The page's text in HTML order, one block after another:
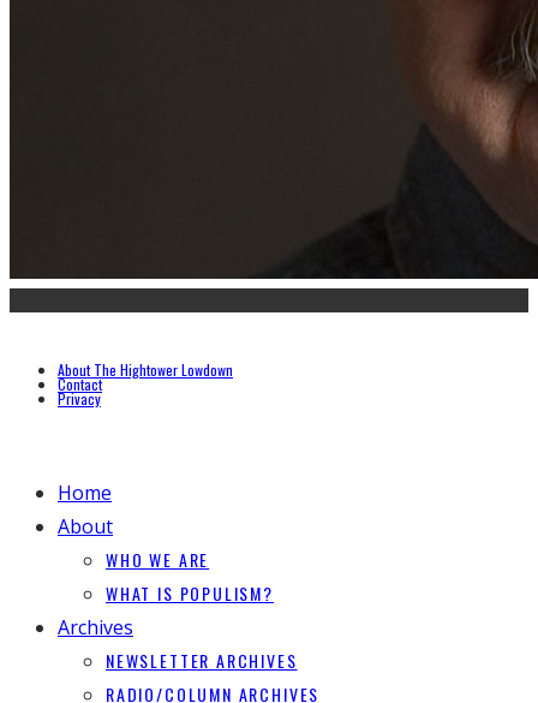
About The Hightower Lowdown
Contact
Privacy
Home
About
WHO WE ARE
WHAT IS POPULISM?
Archives
NEWSLETTER ARCHIVES
RADIO/COLUMN ARCHIVES